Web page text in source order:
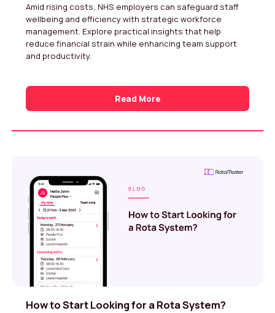
Amid rising costs, NHS employers can safeguard staff
wellbeing and efficiency with strategic workforce
management. Explore practical insights that help
reduce financial strain while enhancing team support
and productivity.
Read More
How to Start Looking for a Rota System?